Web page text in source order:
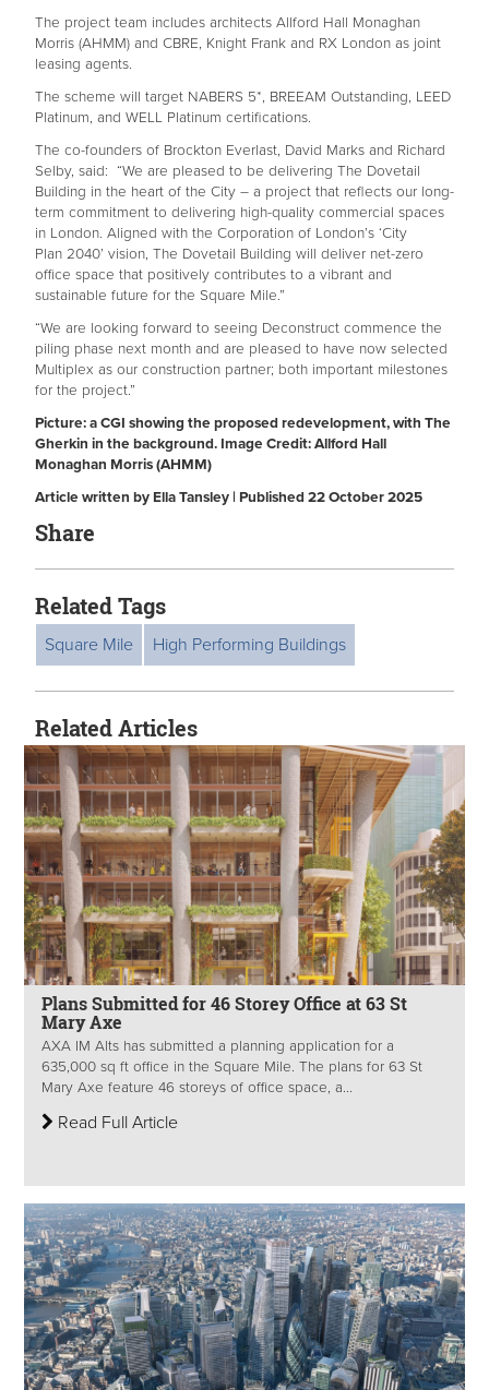
The project team includes architects Allford Hall Monaghan
Morris (AHMM) and CBRE, Knight Frank and RX London as joint
leasing agents.
The scheme will target NABERS 5*, BREEAM Outstanding, LEED
Platinum, and WELL Platinum certifications.
The co-founders of Brockton Everlast, David Marks and Richard
Selby, said: “We are pleased to be delivering The Dovetail
Building in the heart of the City – a project that reflects our long-
term commitment to delivering high-quality commercial spaces
in London. Aligned with the Corporation of London’s ‘City
Plan 2040’ vision, The Dovetail Building will deliver net-zero
office space that positively contributes to a vibrant and
sustainable future for the Square Mile.”
“We are looking forward to seeing Deconstruct commence the
piling phase next month and are pleased to have now selected
Multiplex as our construction partner; both important milestones
for the project.”
Picture: a CGI showing the proposed redevelopment, with The
Gherkin in the background. Image Credit: Allford Hall
Monaghan Morris (AHMM)
Article written by Ella Tansley | Published 22 October 2025
Share
Related Tags
Square Mile High Performing Buildings
Related Articles
Plans Submitted for 46 Storey Office at 63 St
Mary Axe
AXA IM Alts has submitted a planning application for a
635,000 sq ft office in the Square Mile. The plans for 63 St
Mary Axe feature 46 storeys of office space, a...
Read Full Article